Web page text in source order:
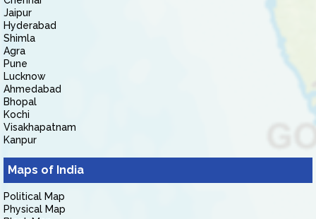
Jaipur
Hyderabad
Shimla
Agra
Pune
Lucknow
Ahmedabad
Bhopal
Kochi
Visakhapatnam
Kanpur
Maps of India
Political Map
Physical Map